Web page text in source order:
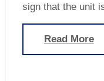
sign that the unit
Read More